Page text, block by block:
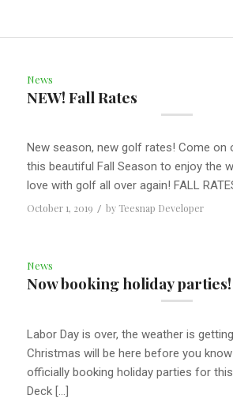
News
NEW! Fall Rates
New season, new golf rates! Come on
this beautiful Fall Season to enjoy the
love with golf all over again! FALL
October 1, 2019 / by Teesnap Developer
News
Now booking holiday parties!
Labor Day is over, the weather is
Christmas will be here before you
officially booking holiday parties for this
Deck […]